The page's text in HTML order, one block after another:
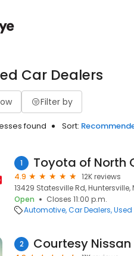
Car Dealers
Filter by
found Sort:
1 Toyota of North
4.9
12K reviews
13429 Statesville Rd, Huntersville,
Open
Closes 11:00 p.m.
Automotive Car Dealers Used
2 Courtesy Nissan